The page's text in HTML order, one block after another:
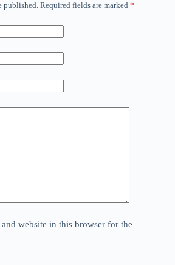
published. Required fields are marked *
website in this browser for the